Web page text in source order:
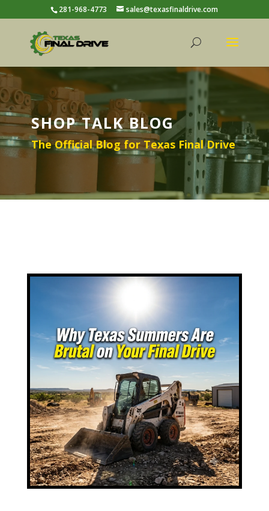
281-968-4773 sales@texasfinaldrive.com
SHOP TALK BLOG
The Official Blog for Texas Final Drive